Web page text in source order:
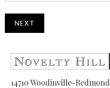
NEXT
14710 Woodinville-